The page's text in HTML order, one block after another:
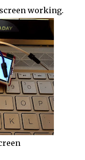
working.